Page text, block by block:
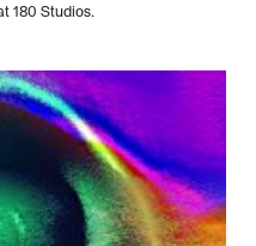
180 Studios.